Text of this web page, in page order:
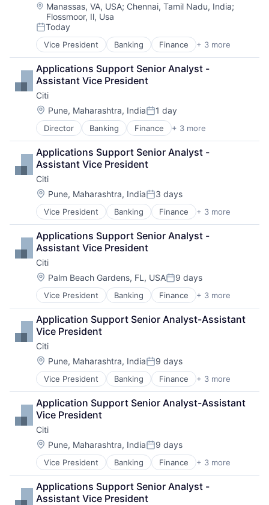
Location:
Manassas, VA, USA; Chennai, Tamil Nadu, India;
Flossmoor, Il, Usa
Posted:
Today
Vice President Banking Finance + 3 more
Financial Services
Lending
Payments
Applications Support Senior Analyst -
Assistant Vice President
Citi
Location:
Pune, Maharashtra, IndiaPosted:
1 day
Director Banking Finance + 3 more
Financial Services
Lending
Payments
Applications Support Senior Analyst -
Assistant Vice President
Citi
Location:
Pune, Maharashtra, IndiaPosted:
3 days
Vice President Banking Finance + 3 more
Financial Services
Lending
Payments
Applications Support Senior Analyst -
Assistant Vice President
Citi
Location:
Palm Beach Gardens, FL, USAPosted:
9 days
Vice President Banking Finance + 3 more
Financial Services
Lending
Payments
Application Support Senior Analyst-Assistant
Vice President
Citi
Location:
Pune, Maharashtra, IndiaPosted:
9 days
Vice President Banking Finance + 3 more
Financial Services
Lending
Payments
Application Support Senior Analyst-Assistant
Vice President
Citi
Location:
Pune, Maharashtra, IndiaPosted:
9 days
Vice President Banking Finance + 3 more
Financial Services
Lending
Payments
Applications Support Senior Analyst -
Assistant Vice President